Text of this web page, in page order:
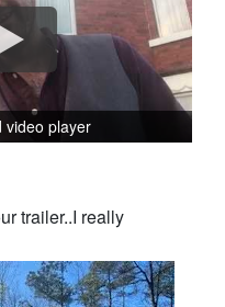
video player
trailer..I really